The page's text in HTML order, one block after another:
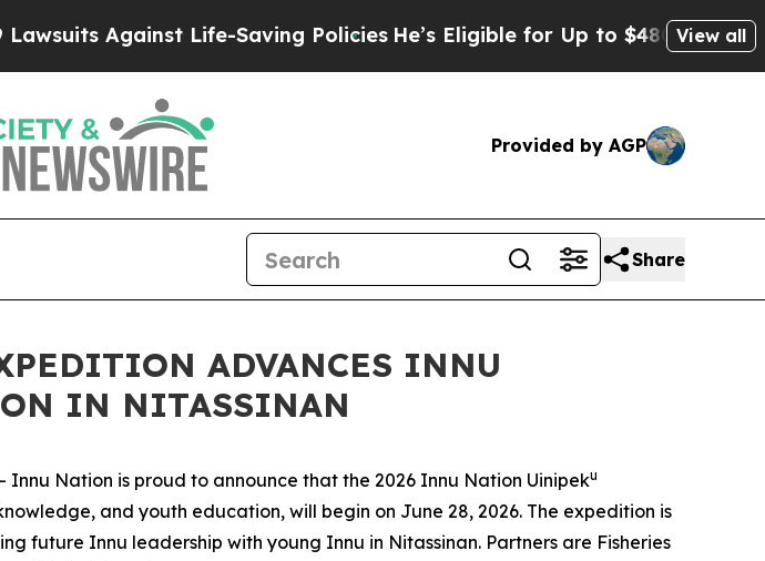
Against Life-Saving Policies He’s Eligible for Up to $480,000 AfterView all
Provided by AGP
Share
ADVANCES INNU
IN NITASSINAN
Innu Nation is proud to announce that the 2026 Innu Nation Uinipeku
and youth education, will begin on June 28, 2026. The expedition is
future Innu leadership with young Innu in Nitassinan. Partners are Fisheries